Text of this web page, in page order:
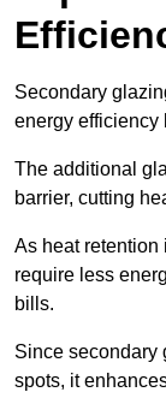
Secondary
energy efficiency
The additional
barrier, cutting
As heat retention
require less
bills.
Since secondary
spots, it